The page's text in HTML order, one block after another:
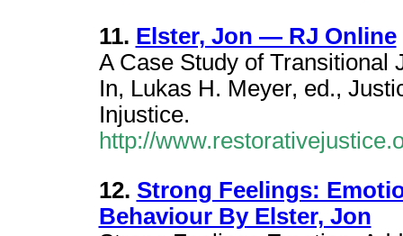
11. Elster, Jon — RJ Online
A Case Study of Transitional
In, Lukas H. Meyer, ed.,
Injustice.
http://
12. Strong Feelings:
Behaviour By Elster, Jon